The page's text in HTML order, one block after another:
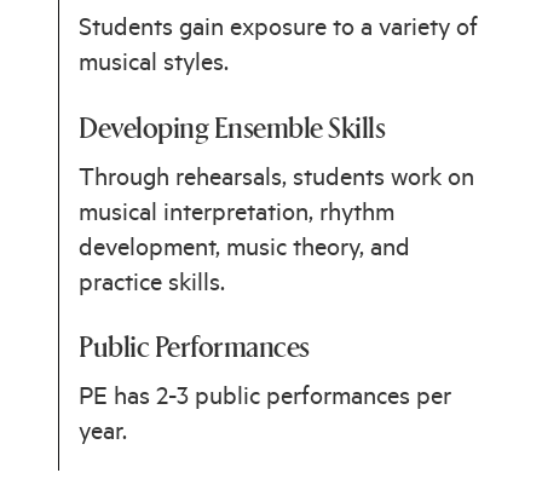
Students gain exposure to a variety of
musical styles.
Developing Ensemble Skills
Through rehearsals, students work on
musical interpretation, rhythm
development, music theory, and
practice skills.
Public Performances
PE has 2-3 public performances per
year.